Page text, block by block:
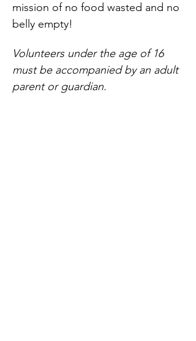
mission of no food wasted and no
belly empty!
Volunteers under the age of 16
must be accompanied by an adult
parent or guardian.